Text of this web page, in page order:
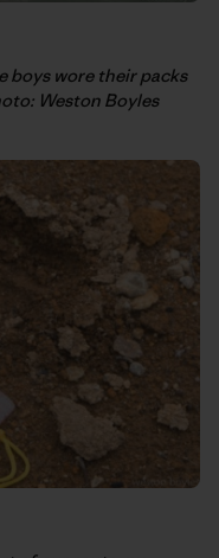
boys wore their packs
Weston Boyles